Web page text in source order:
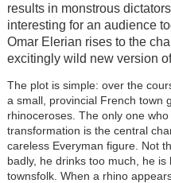
results in monstrous
interesting for an audience
Omar Elerian rises to the
excitingly wild new version
The plot is simple: over the
a small, provincial French town
rhinoceroses. The only one
transformation is the central
careless Everyman figure. Not
badly, he drinks too much, he
townsfolk. When a rhino